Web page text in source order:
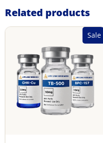
Related products
Sale